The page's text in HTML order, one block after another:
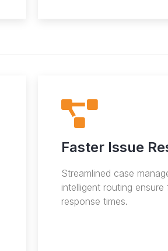
Faster Issue
Streamlined case
intelligent routing ensure
response times.